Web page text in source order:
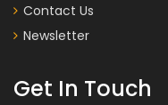
Contact Us
Newsletter
Get In Touch